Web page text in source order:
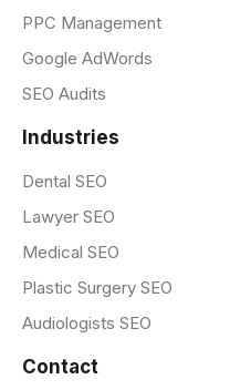
PPC Management
Google AdWords
SEO Audits
Industries
Dental SEO
Lawyer SEO
Medical SEO
Plastic Surgery SEO
Audiologists SEO
Contact